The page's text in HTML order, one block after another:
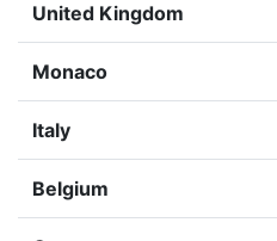
United Kingdom
Monaco
Italy
Belgium